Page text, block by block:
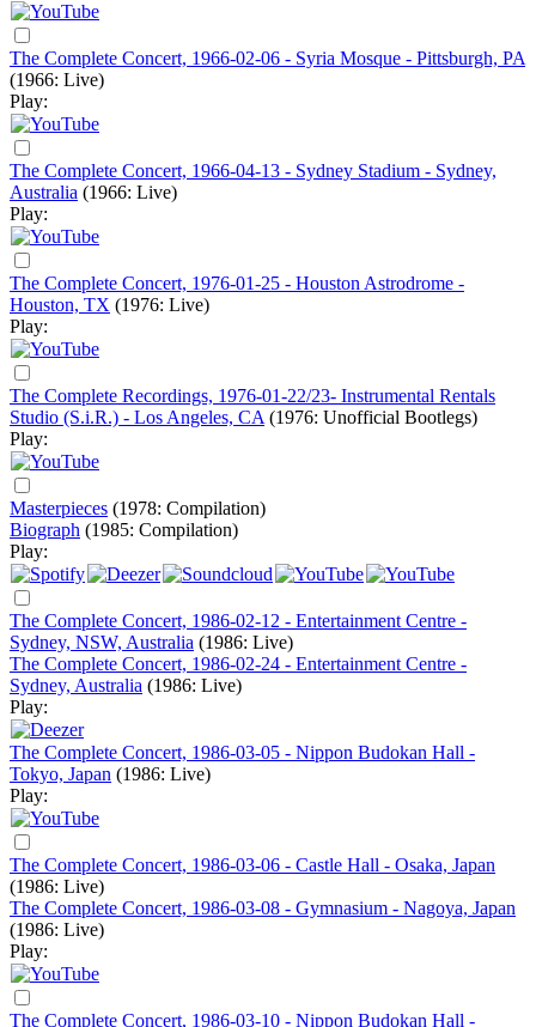
The Complete Concert, 1966-02-06 - Syria Mosque - Pittsburgh, PA
(1966: Live)
Play:
The Complete Concert, 1966-04-13 - Sydney Stadium - Sydney,
Australia (1966: Live)
Play:
The Complete Concert, 1976-01-25 - Houston Astrodrome -
Houston, TX (1976: Live)
Play:
The Complete Recordings, 1976-01-22/23- Instrumental Rentals
Studio (S.i.R.) - Los Angeles, CA (1976: Unofficial Bootlegs)
Play:
Masterpieces (1978: Compilation)
Biograph (1985: Compilation)
Play:
The Complete Concert, 1986-02-12 - Entertainment Centre -
Sydney, NSW, Australia (1986: Live)
The Complete Concert, 1986-02-24 - Entertainment Centre -
Sydney, Australia (1986: Live)
Play:
The Complete Concert, 1986-03-05 - Nippon Budokan Hall -
Tokyo, Japan (1986: Live)
Play:
The Complete Concert, 1986-03-06 - Castle Hall - Osaka, Japan
(1986: Live)
The Complete Concert, 1986-03-08 - Gymnasium - Nagoya, Japan
(1986: Live)
Play:
The Complete Concert, 1986-03-10 - Nippon Budokan Hall -